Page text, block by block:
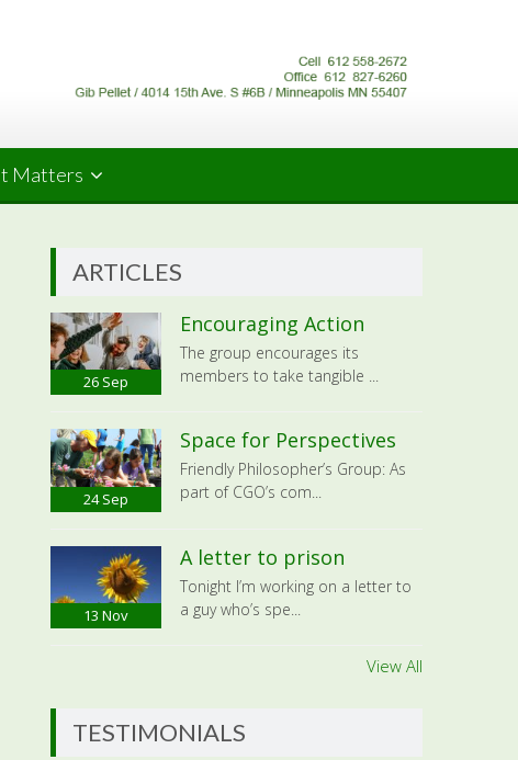
Matters
ARTICLES
26 Sep
Encouraging Action
The group encourages its
members to take tangible ...
24 Sep
Space for Perspectives
Friendly Philosopher’s Group: As
part of CGO’s com...
13 Nov
A letter to prison
Tonight I’m working on a letter to
a guy who’s spe...
View All
TESTIMONIALS